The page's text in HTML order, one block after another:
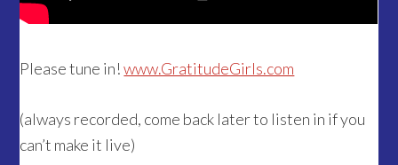
Please tune in!www.GratitudeGirls.com
(always recorded, come back later to listen in if you
can’t make it live)